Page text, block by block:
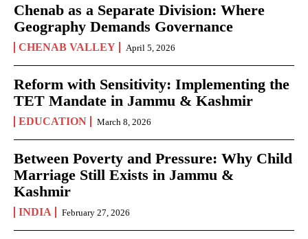
Chenab as a Separate Division: Where
Geography Demands Governance
CHENAB VALLEY April 5, 2026
Reform with Sensitivity: Implementing the
TET Mandate in Jammu & Kashmir
EDUCATION March 8, 2026
Between Poverty and Pressure: Why Child
Marriage Still Exists in Jammu &
Kashmir
INDIA February 27, 2026